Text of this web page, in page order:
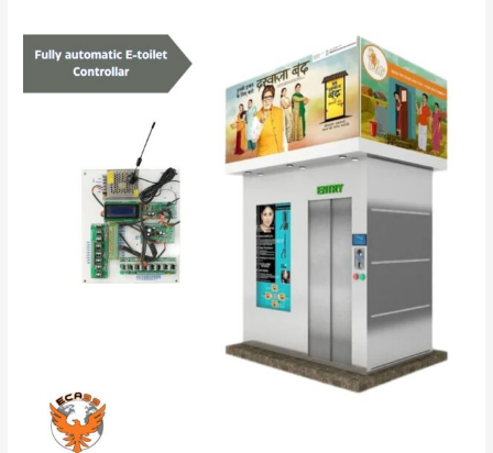
Revolutionize
Public
Restrooms
Automatic
Controller